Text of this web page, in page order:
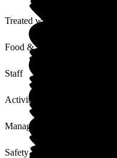
Treated with Dignity
Food & Drink
Staff
Activities
Management
Safety / Security